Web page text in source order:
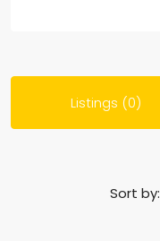
Listings (0)
Sort by: